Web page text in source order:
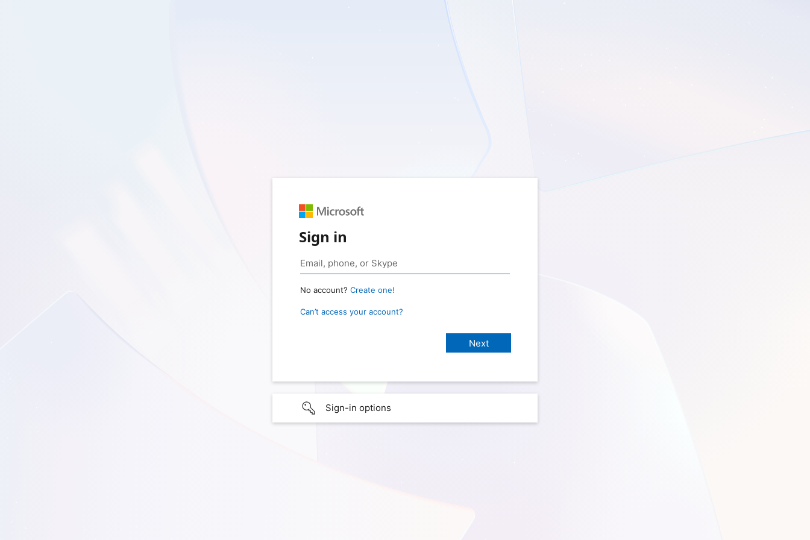
Sign in
No account? Create one!
Can’t access your account?
Sign-in options